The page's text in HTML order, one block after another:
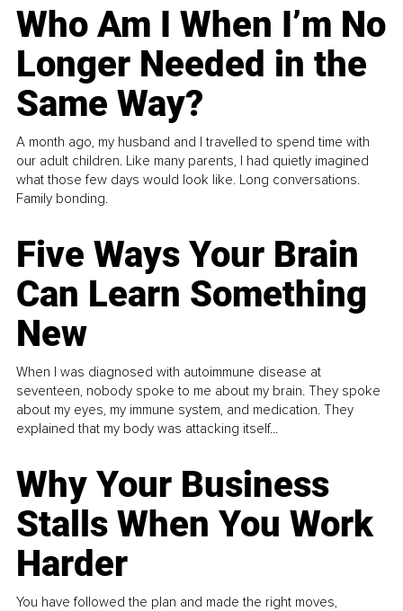
Who Am I When I’m No
Longer Needed in the
Same Way?
A month ago, my husband and I travelled to spend time with
our adult children. Like many parents, I had quietly imagined
what those few days would look like. Long conversations.
Family bonding.
Five Ways Your Brain
Can Learn Something
New
When I was diagnosed with autoimmune disease at
seventeen, nobody spoke to me about my brain. They spoke
about my eyes, my immune system, and medication. They
explained that my body was attacking itself...
Why Your Business
Stalls When You Work
Harder
You have followed the plan and made the right moves,